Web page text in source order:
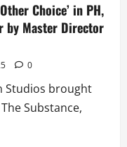
Choice’ in PH,
by Master Director
0
Studios brought
Substance,